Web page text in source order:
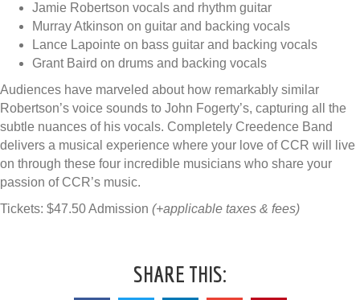
Jamie Robertson vocals and rhythm guitar
Murray Atkinson on guitar and backing vocals
Lance Lapointe on bass guitar and backing vocals
Grant Baird on drums and backing vocals
Audiences have marveled about how remarkably similar
Robertson’s voice sounds to John Fogerty’s, capturing all the
subtle nuances of his vocals. Completely Creedence Band
delivers a musical experience where your love of CCR will live
on through these four incredible musicians who share your
passion of CCR’s music.
Tickets: $47.50 Admission (+applicable taxes & fees)
SHARE THIS: